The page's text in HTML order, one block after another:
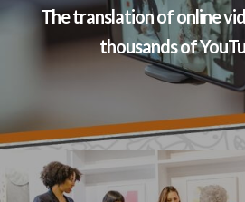
The translation of online
thousands of